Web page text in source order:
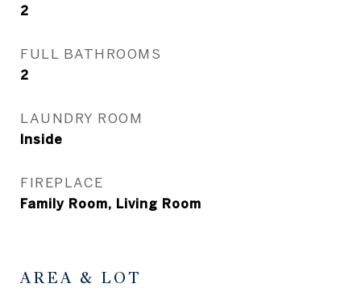
2
FULL BATHROOMS
2
LAUNDRY ROOM
Inside
FIREPLACE
Family Room, Living Room
AREA & LOT